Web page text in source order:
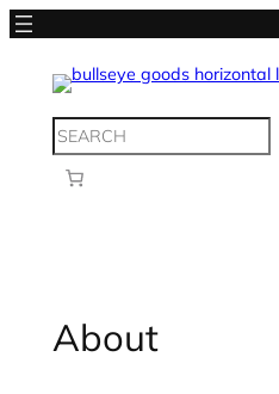
Skip
content
SEARCH
About